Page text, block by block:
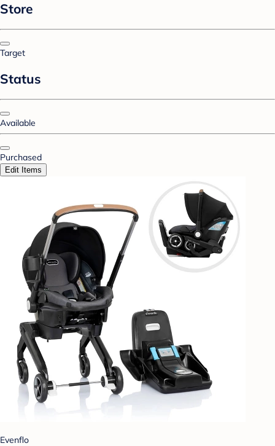
Store
Target
Status
Available
Purchased
Edit Items
Evenflo